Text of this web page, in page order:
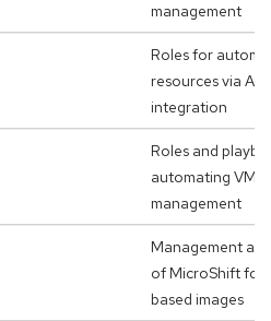
management
Roles for
resources via
integration
Roles and
automating
management
Management
of MicroShift for
based images